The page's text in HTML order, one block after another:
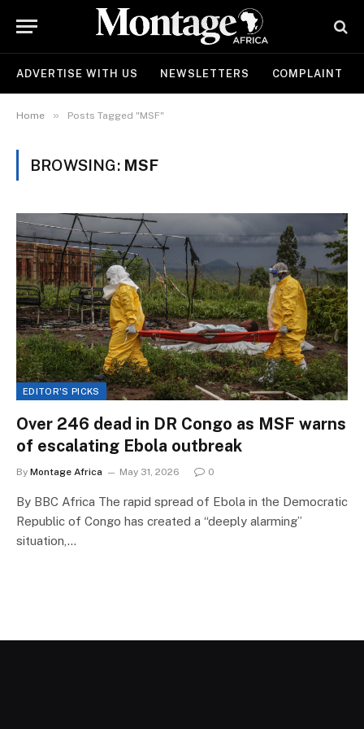
ADVERTISE WITH US NEWSLETTERS COMPLAINT
Home » Posts Tagged "MSF"
BROWSING: MSF
EDITOR'S PICKS
Over 246 dead in DR Congo as MSF warns
of escalating Ebola outbreak
By Montage Africa May 31, 2026 0
By BBC Africa The rapid spread of Ebola in the Democratic
Republic of Congo has created a “deeply alarming”
situation,…